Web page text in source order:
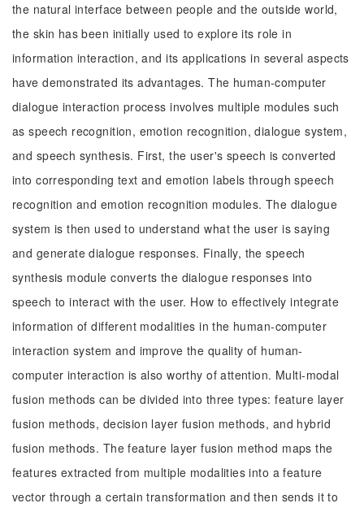
the natural interface between people and the outside world,
the skin has been initially used to explore its role in
information interaction, and its applications in several aspects
have demonstrated its advantages. The human-computer
dialogue interaction process involves multiple modules such
as speech recognition, emotion recognition, dialogue system,
and speech synthesis. First, the user's speech is converted
into corresponding text and emotion labels through speech
recognition and emotion recognition modules. The dialogue
system is then used to understand what the user is saying
and generate dialogue responses. Finally, the speech
synthesis module converts the dialogue responses into
speech to interact with the user. How to effectively integrate
information of different modalities in the human-computer
interaction system and improve the quality of human-
computer interaction is also worthy of attention. Multi-modal
fusion methods can be divided into three types: feature layer
fusion methods, decision layer fusion methods, and hybrid
fusion methods. The feature layer fusion method maps the
features extracted from multiple modalities into a feature
vector through a certain transformation and then sends it to